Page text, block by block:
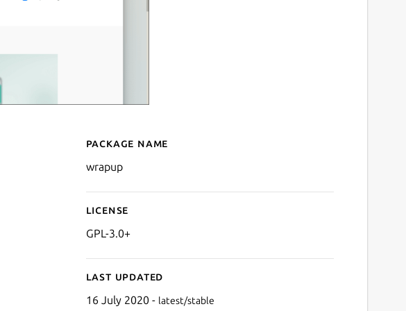
Details for Wrapup
Package name
wrapup
License
GPL-3.0+
Last updated
16 July 2020 - latest/stable